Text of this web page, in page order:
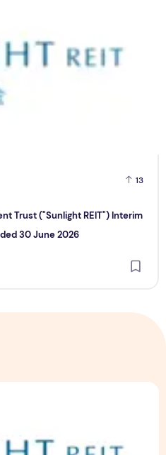
13
Trust ("Sunlight REIT") Interim
30 June 2026
Trust ("Sunlight REIT")